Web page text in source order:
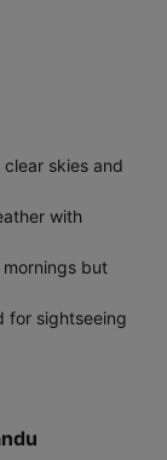
clear skies and
with
mornings but
for sightseeing